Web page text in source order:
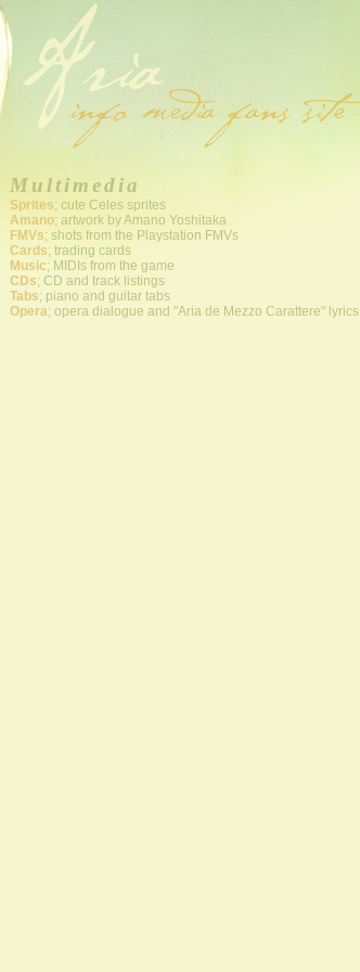
Multimedia
Sprites; cute Celes sprites
Amano; artwork by Amano Yoshitaka
FMVs; shots from the Playstation FMVs
Cards; trading cards
Music; MIDIs from the game
CDs; CD and track listings
Tabs; piano and guitar tabs
Opera; opera dialogue and "Aria de Mezzo Carattere" lyrics